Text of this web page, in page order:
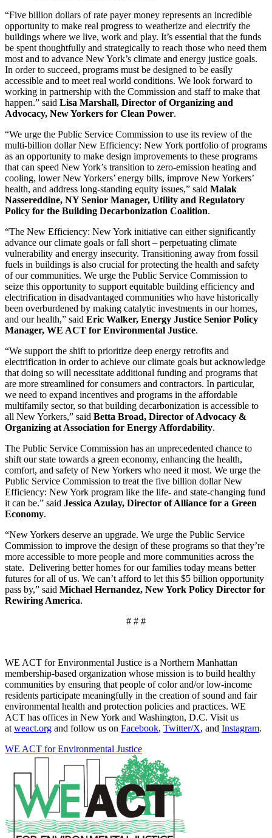
“Five billion dollars of rate payer money represents an incredible
opportunity to make real progress to weatherize and electrify the
buildings where we live, work and play. It’s essential that the funds
be spent thoughtfully and strategically to reach those who need them
most and to advance New York’s climate and energy justice goals.
In order to succeed, programs must be designed to be easily
accessible and to meet real world conditions. We look forward to
working in partnership with the Commission and staff to make that
happen.” said Lisa Marshall, Director of Organizing and
Advocacy, New Yorkers for Clean Power.
“We urge the Public Service Commission to use its review of the
multi-billion dollar New Efficiency: New York portfolio of programs
as an opportunity to make design improvements to these programs
that can speed New York’s transition to zero-emission heating and
cooling, lower New Yorkers’ energy bills, improve New Yorkers’
health, and address long-standing equity issues,” said Malak
Nassereddine, NY Senior Manager, Utility and Regulatory
Policy for the Building Decarbonization Coalition.
“The New Efficiency: New York initiative can either significantly
advance our climate goals or fall short – perpetuating climate
vulnerability and energy insecurity. Transitioning away from fossil
fuels in buildings is also crucial for protecting the health and safety
of our communities. We urge the Public Service Commission to
seize this opportunity to support equitable building efficiency and
electrification in disadvantaged communities who have historically
been overburdened by making catalytic investments in our homes,
and our health,” said Eric Walker, Energy Justice Senior Policy
Manager, WE ACT for Environmental Justice.
“We support the shift to prioritize deep energy retrofits and
electrification in order to achieve our climate goals but acknowledge
that doing so will necessitate additional funding and programs that
are more streamlined for consumers and contractors. In particular,
we need to expand incentives and programs in the affordable
multifamily sector, so that building decarbonization is accessible to
all New Yorkers,” said Betta Broad, Director of Advocacy &
Organizing at Association for Energy Affordability.
The Public Service Commission has an unprecedented chance to
shift our state towards a green economy, enhancing the health,
comfort, and safety of New Yorkers who need it most. We urge the
Public Service Commission to treat the five billion dollar New
Efficiency: New York program like the life- and state-changing fund
it can be.” said Jessica Azulay, Director of Alliance for a Green
Economy.
“New Yorkers deserve an upgrade. We urge the Public Service
Commission to improve the design of these programs so that they’re
more accessible to more people and more communities across the
state. Delivering better homes for our families today means better
futures for all of us. We can’t afford to let this $5 billion opportunity
pass by,” said Michael Hernandez, New York Policy Director for
Rewiring America.
# # #
WE ACT for Environmental Justice is a Northern Manhattan
membership-based organization whose mission is to build healthy
communities by ensuring that people of color and/or low-income
residents participate meaningfully in the creation of sound and fair
environmental health and protection policies and practices. WE
ACT has offices in New York and Washington, D.C. Visit us
at weact.org and follow us on Facebook, Twitter/X, and Instagram.
WE ACT for Environmental Justice